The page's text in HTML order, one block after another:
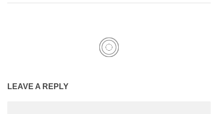
LEAVE A REPLY